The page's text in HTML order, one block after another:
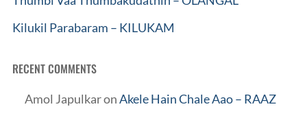
Kilukil Parabaram – KILUKAM
RECENT COMMENTS
Amol JapulkaronAkele Hain Chale Aao – RAAZ